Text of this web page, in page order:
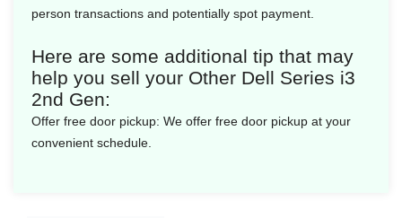
person transactions and potentially spot payment.
Here are some additional tip that may
help you sell your Other Dell Series i3
2nd Gen:
Offer free door pickup: We offer free door pickup at your
convenient schedule.